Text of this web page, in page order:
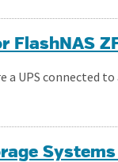
FlashNAS
UPS connected to